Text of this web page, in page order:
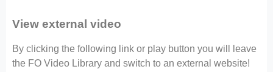
View external video
By clicking the following link or play button you will leave
the FO Video Library and switch to an external website!